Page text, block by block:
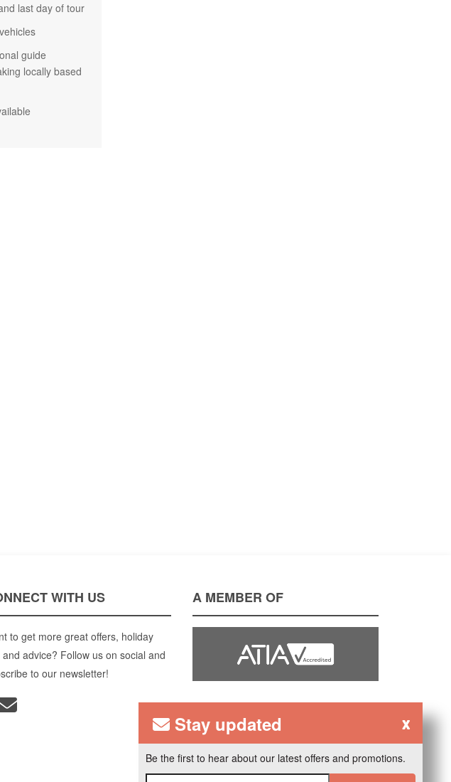
last day of tour
vehicles
guide
locally based
WITH US
to get more great offers, holiday
and advice? Follow us on social and
to our newsletter!
A MEMBER OF
x
Stay updated
Be the first to hear about our latest offers and promotions.